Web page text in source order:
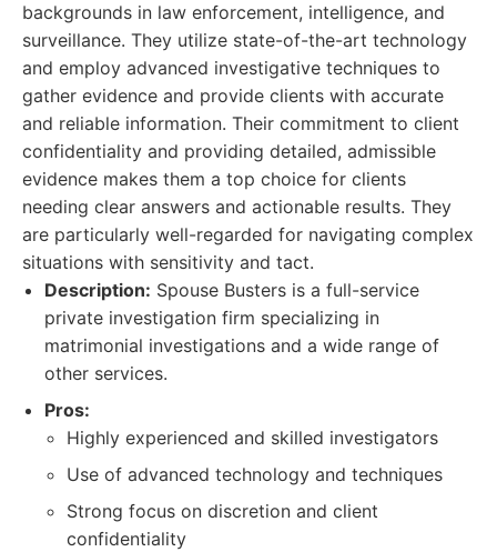
backgrounds in law enforcement, intelligence, and
surveillance. They utilize state-of-the-art technology
and employ advanced investigative techniques to
gather evidence and provide clients with accurate
and reliable information. Their commitment to client
confidentiality and providing detailed, admissible
evidence makes them a top choice for clients
needing clear answers and actionable results. They
are particularly well-regarded for navigating complex
situations with sensitivity and tact.
Description: Spouse Busters is a full-service
private investigation firm specializing in
matrimonial investigations and a wide range of
other services.
Pros:
Highly experienced and skilled investigators
Use of advanced technology and techniques
Strong focus on discretion and client
confidentiality